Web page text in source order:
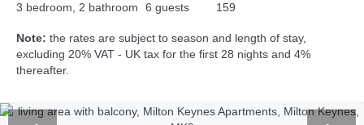
3 bedroom, 2 bathroom
6 guests 159
Note: the rates are subject to season and length of stay,
excluding 20% VAT - UK tax for the first 28 nights and 4%
thereafter.